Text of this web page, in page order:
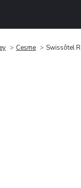
Cesme Swissôtel